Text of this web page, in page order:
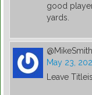
good
yards.
May 23,
Leave